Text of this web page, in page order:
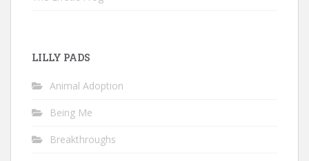
LILLY PADS
Animal Adoption
Being Me
Breakthroughs